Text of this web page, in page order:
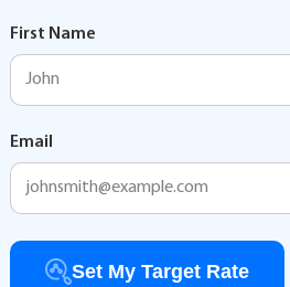
First Name
Email
Set My Target Rate